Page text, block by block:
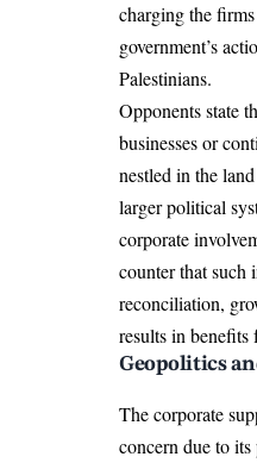
charging the
government’s
Palestinians.
Opponents state
businesses or
nestled in the
larger political
corporate
counter that such
reconciliation,
results in benefits
Geopolitics
The corporate
concern due to